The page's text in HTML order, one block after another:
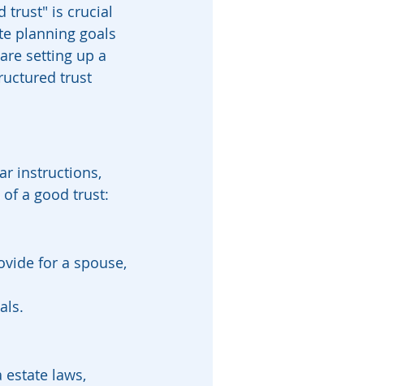
trust" is crucial
planning goals
setting up a
trust
instructions,
a good trust:
laws,